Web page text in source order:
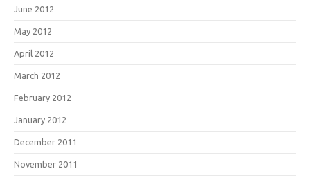
June 2012
May 2012
April 2012
March 2012
February 2012
January 2012
December 2011
November 2011